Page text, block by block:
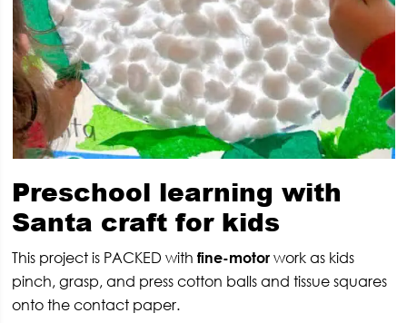
Preschool learning with
Santa craft for kids
This project is PACKED withfine-motor work as kids
pinch, grasp, and press cotton balls and tissue squares
onto the contact paper.